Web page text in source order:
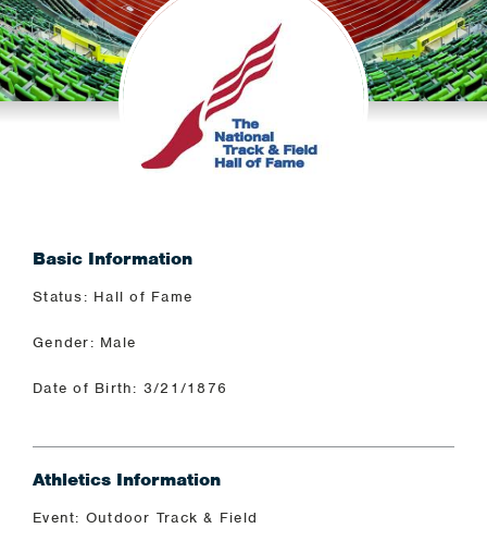
Basic Information
Status: Hall of Fame
Gender: Male
Date of Birth: 3/21/1876
Athletics Information
Event: Outdoor Track & Field